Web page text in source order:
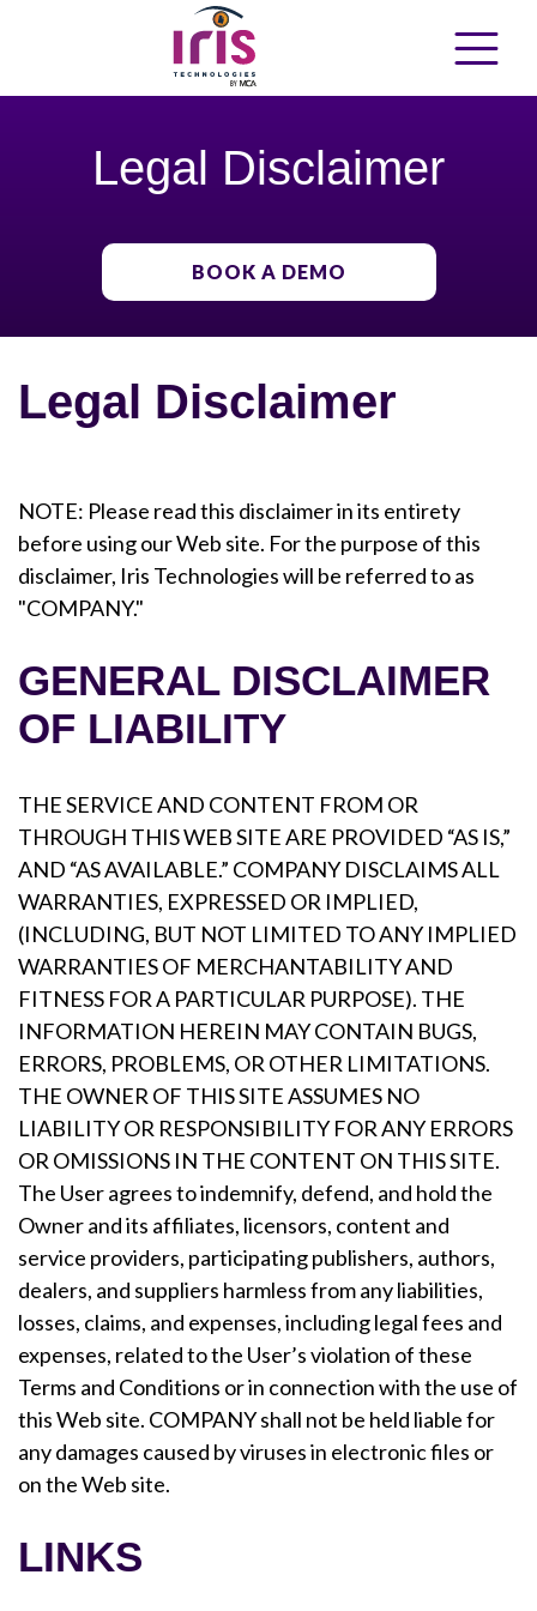
Legal Disclaimer
BOOK A DEMO
Legal Disclaimer
NOTE: Please read this disclaimer in its entirety
before using our Web site. For the purpose of this
disclaimer, Iris Technologies will be referred to as
"COMPANY."
GENERAL DISCLAIMER
OF LIABILITY
THE SERVICE AND CONTENT FROM OR
THROUGH THIS WEB SITE ARE PROVIDED “AS IS,”
AND “AS AVAILABLE.” COMPANY DISCLAIMS ALL
WARRANTIES, EXPRESSED OR IMPLIED,
(INCLUDING, BUT NOT LIMITED TO ANY IMPLIED
WARRANTIES OF MERCHANTABILITY AND
FITNESS FOR A PARTICULAR PURPOSE). THE
INFORMATION HEREIN MAY CONTAIN BUGS,
ERRORS, PROBLEMS, OR OTHER LIMITATIONS.
THE OWNER OF THIS SITE ASSUMES NO
LIABILITY OR RESPONSIBILITY FOR ANY ERRORS
OR OMISSIONS IN THE CONTENT ON THIS SITE.
The User agrees to indemnify, defend, and hold the
Owner and its affiliates, licensors, content and
service providers, participating publishers, authors,
dealers, and suppliers harmless from any liabilities,
losses, claims, and expenses, including legal fees and
expenses, related to the User’s violation of these
Terms and Conditions or in connection with the use of
this Web site. COMPANY shall not be held liable for
any damages caused by viruses in electronic files or
on the Web site.
LINKS